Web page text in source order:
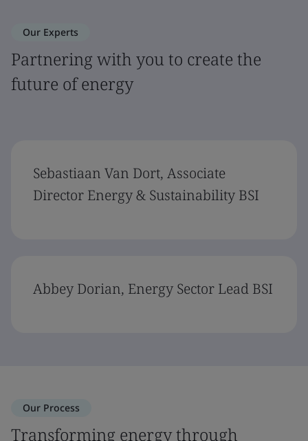
Our Experts
Partnering with you to create the
future of energy
Sebastiaan Van Dort, Associate
Director Energy & Sustainability BSI
Abbey Dorian, Energy Sector Lead BSI
Our Process
Transforming energy through